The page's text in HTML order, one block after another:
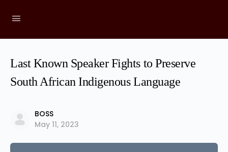
Last Known Speaker Fights to Preserve
South African Indigenous Language
BOSS
May 11, 2023